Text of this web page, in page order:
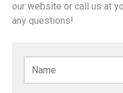
our website or call us at
any questions!